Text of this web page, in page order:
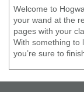
Welcome to
your wand at the
pages with your
With something to
you’re sure to